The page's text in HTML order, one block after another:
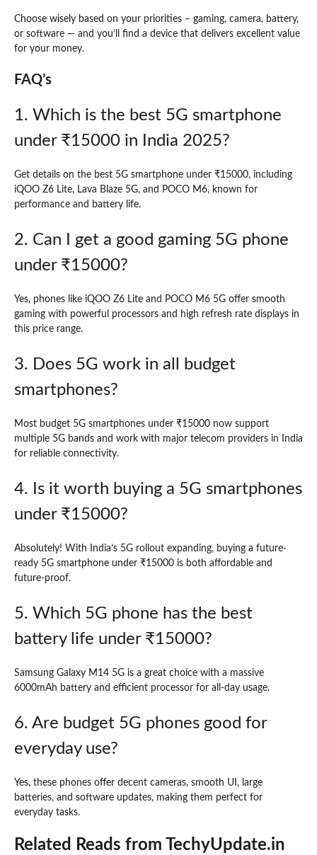
Choose wisely based on your priorities – gaming, camera, battery,
or software — and you’ll find a device that delivers excellent value
for your money.
FAQ’s
1. Which is the best 5G smartphone
under ₹15000 in India 2025?
Get details on the best 5G smartphone under ₹15000, including
iQOO Z6 Lite, Lava Blaze 5G, and POCO M6, known for
performance and battery life.
2. Can I get a good gaming 5G phone
under ₹15000?
Yes, phones like iQOO Z6 Lite and POCO M6 5G offer smooth
gaming with powerful processors and high refresh rate displays in
this price range.
3. Does 5G work in all budget
smartphones?
Most budget 5G smartphones under ₹15000 now support
multiple 5G bands and work with major telecom providers in India
for reliable connectivity.
4. Is it worth buying a 5G smartphones
under ₹15000?
Absolutely! With India’s 5G rollout expanding, buying a future-
ready 5G smartphone under ₹15000 is both affordable and
future-proof.
5. Which 5G phone has the best
battery life under ₹15000?
Samsung Galaxy M14 5G is a great choice with a massive
6000mAh battery and efficient processor for all-day usage.
6. Are budget 5G phones good for
everyday use?
Yes, these phones offer decent cameras, smooth UI, large
batteries, and software updates, making them perfect for
everyday tasks.
Related Reads from TechyUpdate.in